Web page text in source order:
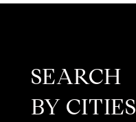
SEARCH
BY CITIES